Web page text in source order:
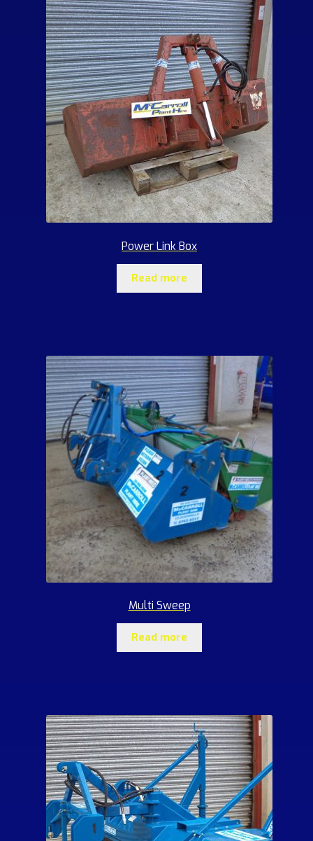
Power Link Box
Read more
Multi Sweep
Read more